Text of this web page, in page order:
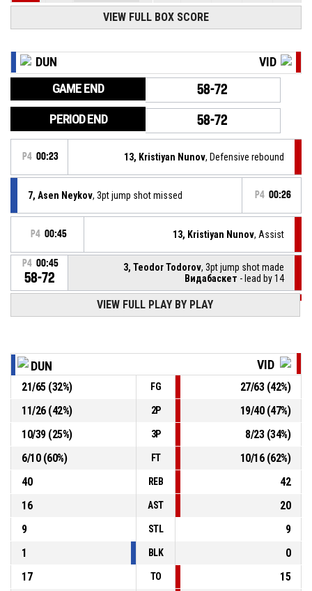
VIEW FULL BOX SCORE
DUN VID
GAME END 58-72
PERIOD END 58-72
P4 00:23 13, Kristiyan Nunov, Defensive rebound
7, Asen Neykov, 3pt jump shot missed P4 00:26
P4 00:45 13, Kristiyan Nunov, Assist
P4 00:45
58-72
3, Teodor Todorov, 3pt jump shot made
Видабаскет - lead by 14
6, Nikola Emilov, Offensive rebound
9, Radi Georgiev, 2pt jump shot missed
3, Emil Naydenov
, 2pt floating jump shot made
Дунав Русе 2016
P4 01:12
58-69
4, Stoyan Cheshmedzhiev , Steal P4 01:19
VIEW FULL PLAY BY PLAY
DUN VID
21/65(32%) FG 27/63(42%)
11/26(42%) 2P 19/40(47%)
10/39(25%) 3P 8/23(34%)
6/10(60%) FT 10/16(62%)
40
REB
42
16
AST
20
9
STL
9
1
BLK
0
17
TO
15